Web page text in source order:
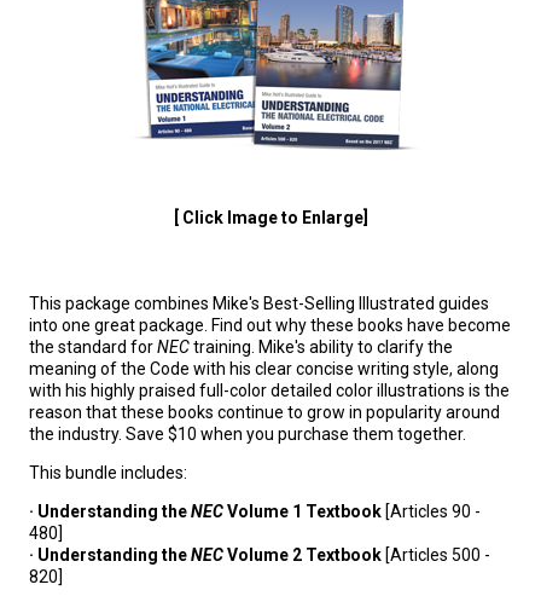
[ Click Image to Enlarge]
This package combines Mike's Best-Selling Illustrated guides
into one great package. Find out why these books have become
the standard forNECtraining. Mike's ability to clarify the
meaning of the Code with his clear concise writing style, along
with his highly praised full-color detailed color illustrations is the
reason that these books continue to grow in popularity around
the industry. Save $10 when you purchase them together.
This bundle includes:
· Understanding theNECVolume 1 Textbook [Articles 90 -
480]
· Understanding theNECVolume 2 Textbook [Articles 500 -
820]